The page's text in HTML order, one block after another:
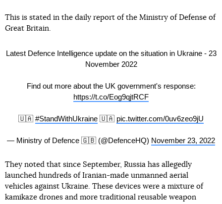
This is stated in the daily report of the Ministry of Defense of
Great Britain.
Latest Defence Intelligence update on the situation in Ukraine - 23
November 2022
Find out more about the UK government's response:
https://t.co/Eog9qjtRCF
🇺🇦 #StandWithUkraine 🇺🇦 pic.twitter.com/0uv6zeo9jU
— Ministry of Defence 🇬🇧 (@DefenceHQ) November 23, 2022
They noted that since September, Russia has allegedly
launched hundreds of Iranian-made unmanned aerial
vehicles against Ukraine. These devices were a mixture of
kamikaze drones and more traditional reusable weapon